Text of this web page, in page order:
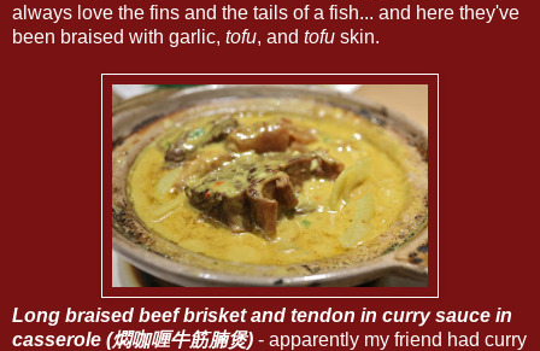
always love the fins and the tails of a fish... and here they've
been braised with garlic, tofu, and tofu skin.
Long braised beef brisket and tendon in curry sauce in
casserole (燜咖喱牛筋腩煲) - apparently my friend had curry